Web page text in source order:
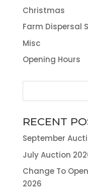
Christmas
Farm Dispersal
Misc
Opening Hours
RECENT
September
July Auction
Change To
2026